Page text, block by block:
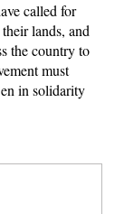
called for
lands, and
the country to
must
in solidarity